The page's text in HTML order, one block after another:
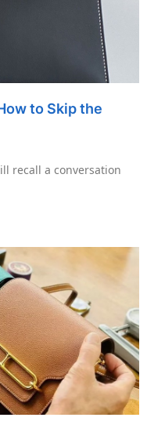
to Skip the
recall a conversation